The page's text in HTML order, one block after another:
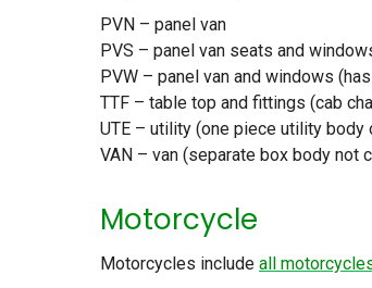
PVN – panel van
PVS – panel van seats and
PVW – panel van and windows
TTF – table top and fittings (cab
UTE – utility (one piece utility
VAN – van (separate box body not
Motorcycle
Motorcycles include all